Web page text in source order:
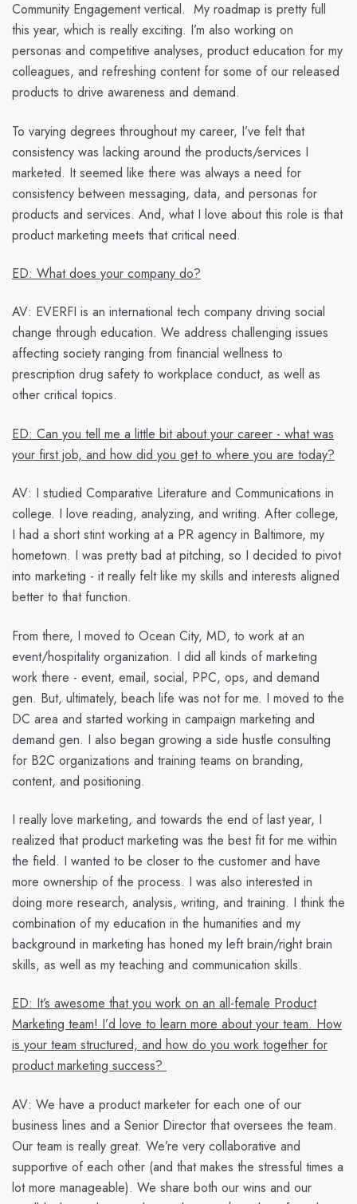
Community Engagement vertical. My roadmap is pretty full
this year, which is really exciting. I’m also working on
personas and competitive analyses, product education for my
colleagues, and refreshing content for some of our released
products to drive awareness and demand.
To varying degrees throughout my career, I’ve felt that
consistency was lacking around the products/services I
marketed. It seemed like there was always a need for
consistency between messaging, data, and personas for
products and services. And, what I love about this role is that
product marketing meets that critical need.
ED: What does your company do?
AV: EVERFI is an international tech company driving social
change through education. We address challenging issues
affecting society ranging from financial wellness to
prescription drug safety to workplace conduct, as well as
other critical topics.
ED: Can you tell me a little bit about your career - what was
your first job, and how did you get to where you are today?
AV: I studied Comparative Literature and Communications in
college. I love reading, analyzing, and writing. After college,
I had a short stint working at a PR agency in Baltimore, my
hometown. I was pretty bad at pitching, so I decided to pivot
into marketing - it really felt like my skills and interests aligned
better to that function.
From there, I moved to Ocean City, MD, to work at an
event/hospitality organization. I did all kinds of marketing
work there - event, email, social, PPC, ops, and demand
gen. But, ultimately, beach life was not for me. I moved to the
DC area and started working in campaign marketing and
demand gen. I also began growing a side hustle consulting
for B2C organizations and training teams on branding,
content, and positioning.
I really love marketing, and towards the end of last year, I
realized that product marketing was the best fit for me within
the field. I wanted to be closer to the customer and have
more ownership of the process. I was also interested in
doing more research, analysis, writing, and training. I think the
combination of my education in the humanities and my
background in marketing has honed my left brain/right brain
skills, as well as my teaching and communication skills.
ED: It’s awesome that you work on an all-female Product
Marketing team! I’d love to learn more about your team. How
is your team structured, and how do you work together for
product marketing success?
AV: We have a product marketer for each one of our
business lines and a Senior Director that oversees the team.
Our team is really great. We’re very collaborative and
supportive of each other (and that makes the stressful times a
lot more manageable). We share both our wins and our